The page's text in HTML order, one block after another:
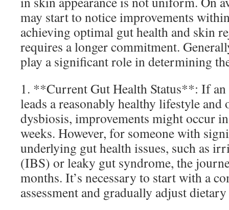
may start to notice improvements
achieving optimal gut health and skin
requires a longer commitment.
play a significant role in determining
1. **Current Gut Health Status**: If
leads a reasonably healthy lifestyle and
dysbiosis, improvements might occur
weeks. However, for someone with
underlying gut health issues, such as
(IBS) or leaky gut syndrome, the
months. It’s necessary to start with a
assessment and gradually adjust